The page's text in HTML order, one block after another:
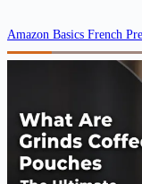
Amazon Basics French